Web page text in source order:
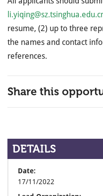
resume, (2) up to three
the names and contact
references.
Share this
DETAILS
Date:
17/11/2022